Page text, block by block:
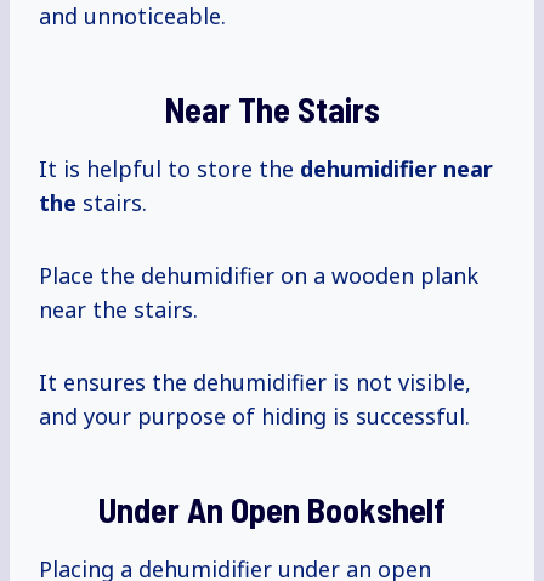
and unnoticeable.
Near The Stairs
It is helpful to store the dehumidifier near
the stairs.
Place the dehumidifier on a wooden plank
near the stairs.
It ensures the dehumidifier is not visible,
and your purpose of hiding is successful.
Under An Open Bookshelf
Placing a dehumidifier under an open